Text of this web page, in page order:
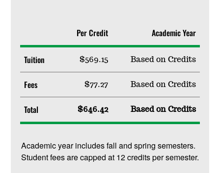
Per Credit Academic Year
Tuition $569.15 Based on Credits
Fees $77.27 Based on Credits
Total $646.42 Based on Credits
Academic year includes fall and spring semesters.
Student fees are capped at 12 credits per semester.